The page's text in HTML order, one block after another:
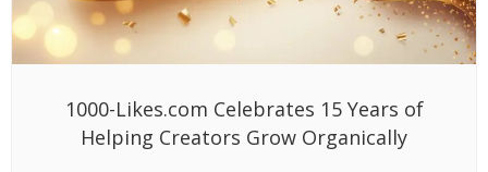
1000-Likes.com Celebrates 15 Years of
Helping Creators Grow Organically